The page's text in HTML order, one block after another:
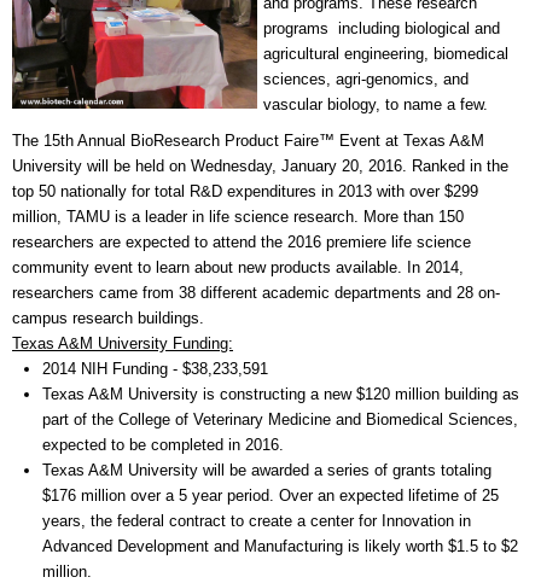
programs including biological and
agricultural engineering, biomedical
sciences, agri-genomics, and
vascular biology, to name a few.
The 15th Annual BioResearch Product Faire™ Event at Texas A&M
University will be held on Wednesday, January 20, 2016. Ranked in the
top 50 nationally for total R&D expenditures in 2013 with over $299
million, TAMU is a leader in life science research. More than 150
researchers are expected to attend the 2016 premiere life science
community event to learn about new products available. In 2014,
researchers came from 38 different academic departments and 28 on-
campus research buildings.
Texas A&M University Funding:
2014 NIH Funding - $38,233,591
Texas A&M University is constructing a new $120 million building as
part of the College of Veterinary Medicine and Biomedical Sciences,
expected to be completed in 2016.
Texas A&M University will be awarded a series of grants totaling
$176 million over a 5 year period. Over an expected lifetime of 25
years, the federal contract to create a center for Innovation in
Advanced Development and Manufacturing is likely worth $1.5 to $2
million.